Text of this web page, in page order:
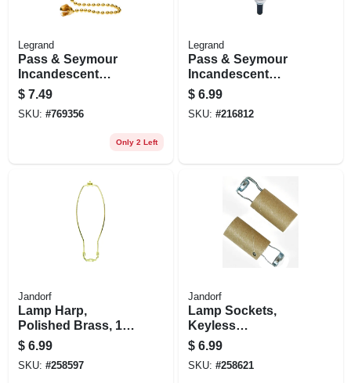
Legrand
Pass & Seymour
Incandescent
Medium Base Metal
Shell Lampholder,
660-watt, 250-volt
$ 7.49
SKU: #769356
Only 2 Left
Legrand
Pass & Seymour
Incandescent
Candle Socket, 660-
watt, 250-volt
$ 6.99
SKU: #216812
Jandorf
Lamp Harp,
Polished Brass, 12-
in.
$ 6.99
SKU: #258597
Jandorf
Lamp Sockets,
Keyless
Candelabra Base,
2-in., 2-pk.
$ 6.99
SKU: #258621